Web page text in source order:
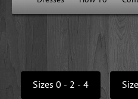
Sizes 0 - 2 - 4